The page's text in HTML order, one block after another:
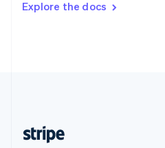
Explore the docs
DeutschFrançais Italiano